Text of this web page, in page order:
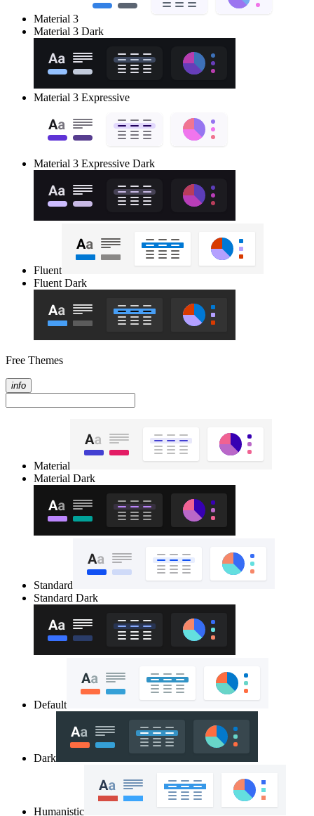
Material 3
Material 3 Dark
Material 3 Expressive
Material 3 Expressive Dark
Fluent
Fluent Dark
Free Themes
info
Material
Material Dark
Standard
Standard Dark
Default
Dark
Humanistic